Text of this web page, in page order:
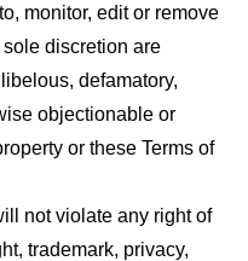
monitor, edit or remove
discretion are
defamatory,
objectionable or
or these Terms of
not violate any right of
trademark, privacy,